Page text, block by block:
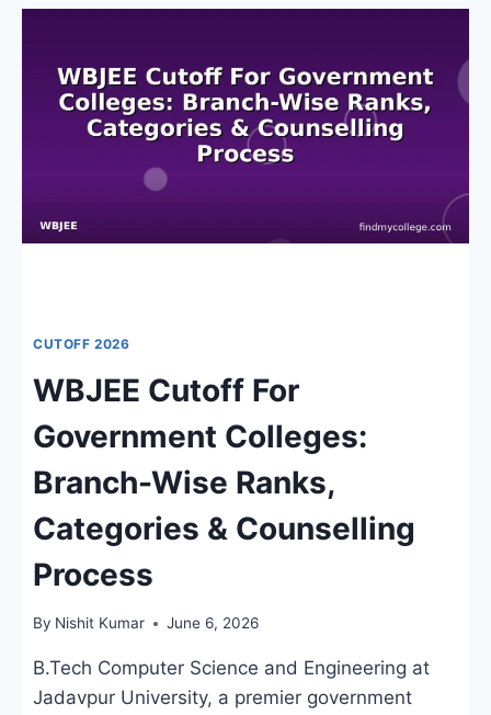
RANKS,
ADMISSION
PROCESS
CUTOFF 2026
WBJEE Cutoff For
Government Colleges:
Branch-Wise Ranks,
Categories & Counselling
Process
By Nishit Kumar June 6, 2026
B.Tech Computer Science and Engineering at
Jadavpur University, a premier government